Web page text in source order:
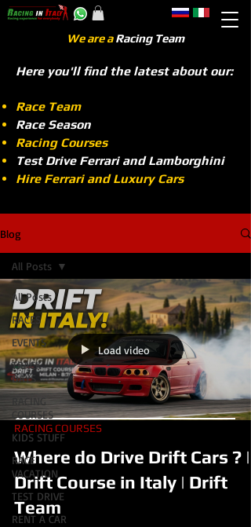
We are aRacing Team
Here you'll find the latest about our:
Race Team
Race Season
Racing Courses
Test Drive Ferrari and Lamborghini
Hire Ferrari and Luxury Cars
Blog
All Posts
RACES
EVENTS
TRACK
DAYS
RACING
COURSES
KIDS STUFF
RACE
VACATION
TEST DRIVE
RENT A CAR
All Posts
Load video
RACING COURSES
Where do Drive Drift Cars ? |
Drift Course in Italy | Drift
Team